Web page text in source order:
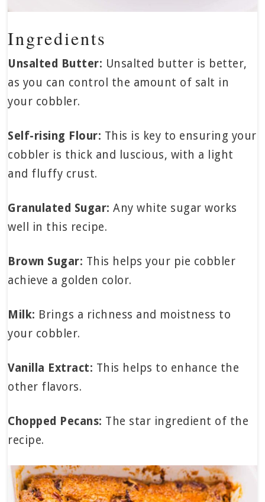
Ingredients
Unsalted Butter: Unsalted butter is better,
as you can control the amount of salt in
your cobbler.
Self-rising Flour: This is key to ensuring your
cobbler is thick and luscious, with a light
and fluffy crust.
Granulated Sugar: Any white sugar works
well in this recipe.
Brown Sugar: This helps your pie cobbler
achieve a golden color.
Milk: Brings a richness and moistness to
your cobbler.
Vanilla Extract: This helps to enhance the
other flavors.
Chopped Pecans: The star ingredient of the
recipe.